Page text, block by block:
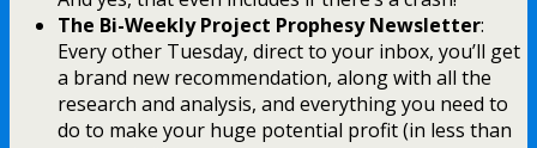
The Bi-Weekly Project Prophesy Newsletter:
Every other Tuesday, direct to your inbox, you’ll get
a brand new recommendation, along with all the
research and analysis, and everything you need to
do to make your huge potential profit (in less than